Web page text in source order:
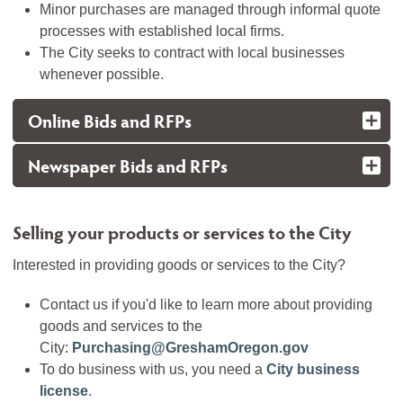
Minor purchases are managed through informal quote
processes with established local firms.
The City seeks to contract with local businesses
whenever possible.
Online Bids and RFPs
Newspaper Bids and RFPs
Selling your products or services to the City
Interested in providing goods or services to the City?
Contact us if you'd like to learn more about providing
goods and services to the
City: Purchasing@GreshamOregon.gov
To do business with us, you need a City business
license.